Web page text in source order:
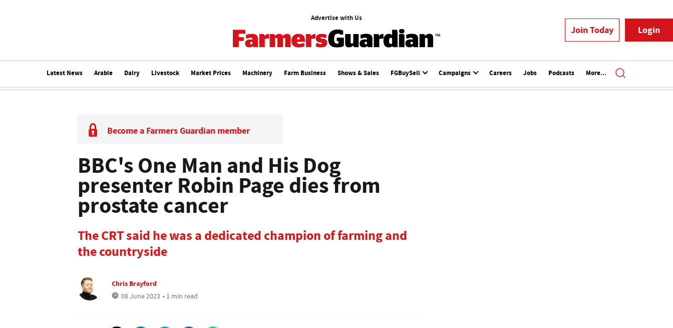
Advertise with Us
Join Today Login
Latest News Arable Dairy Livestock Market Prices Machinery Farm Business Shows & Sales FGBuySell Campaigns Careers Jobs Podcasts More...
Become a Farmers Guardian member
BBC's One Man and His Dog
presenter Robin Page dies from
prostate cancer
The CRT said he was a dedicated champion of farming and
the countryside
Chris Brayford
08 June 2023 • 1 min read